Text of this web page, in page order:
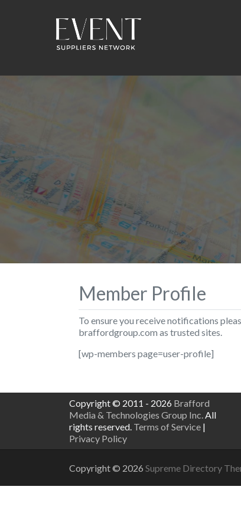
Member Profile
To ensure you receive notifications
braffordgroup.com as trusted sites.
[wp-members page=user-profile]
Copyright © 2011 - 2026 Brafford
Media & Technologies Group Inc. All
rights reserved. Terms of Service |
Privacy Policy
Copyright © 2026 Supreme Directory